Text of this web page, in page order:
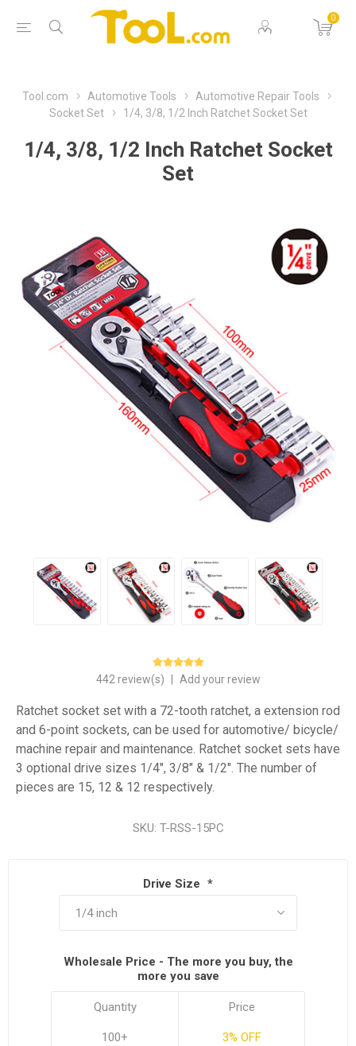
0
Tool.com Automotive Tools
Automotive Repair Tools
Socket Set
1/4, 3/8, 1/2 Inch Ratchet Socket Set
1/4, 3/8, 1/2 Inch Ratchet Socket
Set
442 review(s) Add your review
Ratchet socket set with a 72-tooth ratchet, a extension rod
and 6-point sockets, can be used for automotive/ bicycle/
machine repair and maintenance. Ratchet socket sets have
3 optional drive sizes 1/4", 3/8" & 1/2". The number of
pieces are 15, 12 & 12 respectively.
SKU: T-RSS-15PC
Drive Size *
Wholesale Price - The more you buy, the
more you save
Quantity
100+
Price
3% OFF